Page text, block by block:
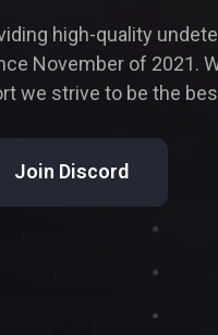
high-quality
November of 2021.
we strive to be the
Join Discord